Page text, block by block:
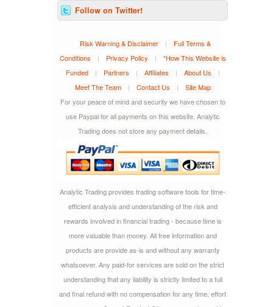
Follow on Twitter!
Risk Warning & Disclaimer |
Full Terms &
Conditions
| Privacy Policy |
*How This Website is
Funded
| Partners | Affiliates | About Us
|
Meet The Team
| Contact Us |
Site Map
For your peace of mind and security we have chosen to
use Paypal for all payments on this website. Analytic
Trading does not store any payment details.
Analytic Trading provides trading software tools for time-
efficient analysis and understanding of the risk and
rewards involved in financial trading - because time is
more valuable than money. All free information and
products are provide as-is and without any warranty
whatsoever. Any paid-for services are sold on the strict
understanding that any liability is strictly limited to a full
and final refund with no compensation for any time, effort